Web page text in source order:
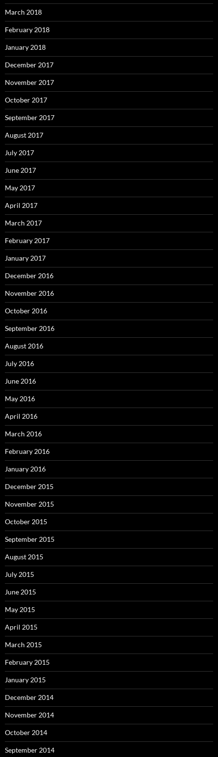
March 2018
February 2018
January 2018
December 2017
November 2017
October 2017
September 2017
August 2017
July 2017
June 2017
May 2017
April 2017
March 2017
February 2017
January 2017
December 2016
November 2016
October 2016
September 2016
August 2016
July 2016
June 2016
May 2016
April 2016
March 2016
February 2016
January 2016
December 2015
November 2015
October 2015
September 2015
August 2015
July 2015
June 2015
May 2015
April 2015
March 2015
February 2015
January 2015
December 2014
November 2014
October 2014
September 2014